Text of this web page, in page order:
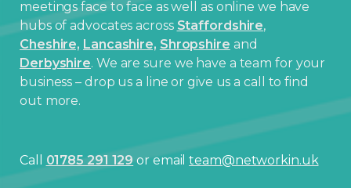
meetings face to face as well as online we have
hubs of advocates across Staffordshire,
Cheshire, Lancashire, Shropshire and
Derbyshire. We are sure we have a team for your
business – drop us a line or give us a call to find
out more.
Call 01785 291 129or emailteam@networkin.uk